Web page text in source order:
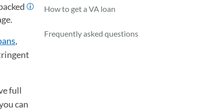
,
full
can
How to get a VA loan
Frequently asked questions